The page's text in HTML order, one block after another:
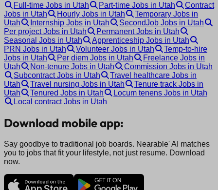
Full-time Jobs in Utah Part-time Jobs in Utah
Contract
Jobs in Utah
Hourly Jobs in Utah
Temporary Jobs in
Utah
Internship Jobs in Utah
SecondJob Jobs in Utah
Per project Jobs in Utah
Permanent Jobs in Utah
Seasonal Jobs in Utah
Apprenticeship Jobs in Utah
PRN Jobs in Utah
Volunteer Jobs in Utah
Temp-to-hire
Jobs in Utah
Per diem Jobs in Utah
Freelance Jobs in
Utah
Non-tenure Jobs in Utah
Commission Jobs in Utah
Subcontract Jobs in Utah
Travel healthcare Jobs in
Utah
Travel nursing Jobs in Utah
Tenure track Jobs in
Utah
Tenured Jobs in Utah
Locum tenens Jobs in Utah
Local contract Jobs in Utah
Download mobile app:
Say goodbye to traditional job boards. Nearable' AI matches
you to jobs that fit your lifestyle, not just resume. Download
now.